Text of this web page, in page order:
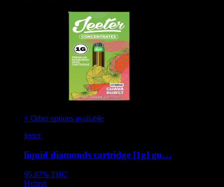
+ Other options available
jeeter
liquid diamonds cartridge [1g] gu…
95.87% THC
Hybrid